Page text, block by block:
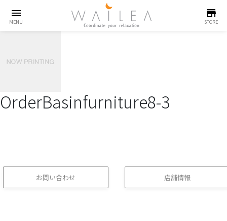
menu
MENU
store
STORE
OrderBasinfurniture8-3
お問い合わせ 店舗情報